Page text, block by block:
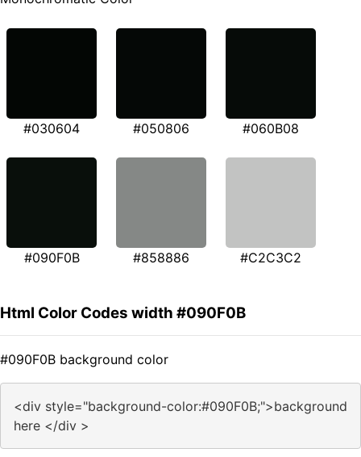
#030604 #050806 #060B08
#090F0B #858886 #C2C3C2
Html Color Codes width #090F0B
#090F0B background color
<div style="background-color:#090F0B;">background
here </div >